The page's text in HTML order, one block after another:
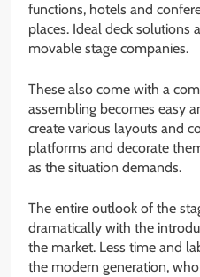
functions, hotels and
places. Ideal deck solutions
movable stage companies.
These also come with a
assembling becomes easy
create various layouts and
platforms and decorate
as the situation demands.
The entire outlook of the
dramatically with the
the market. Less time and
the modern generation,